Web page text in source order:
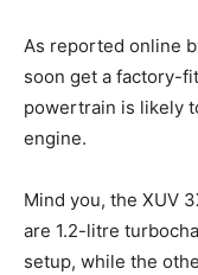
As reported online
soon get a factory-
powertrain is likely
engine.
Mind you, the XUV
are 1.2-litre
setup, while the